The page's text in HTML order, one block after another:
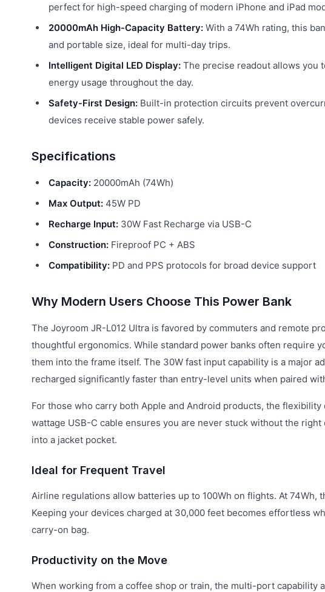
perfect for high-speed charging of modern iPhone and iPad
20000mAh High-Capacity Battery: With a 74Wh rating, this
and portable size, ideal for multi-day trips.
Intelligent Digital LED Display: The precise readout allows you
energy usage throughout the day.
Safety-First Design: Built-in protection circuits prevent
devices receive stable power safely.
Specifications
Capacity: 20000mAh (74Wh)
Max Output: 45W PD
Recharge Input: 30W Fast Recharge via USB-C
Construction: Fireproof PC + ABS
Compatibility: PD and PPS protocols for broad device support
Why Modern Users Choose This Power Bank
The Joyroom JR-L012 Ultra is favored by commuters and remote
thoughtful ergonomics. While standard power banks often require
them into the frame itself. The 30W fast input capability is a major
recharged significantly faster than entry-level units when paired
For those who carry both Apple and Android products, the
wattage USB-C cable ensures you are never stuck without the
into a jacket pocket.
Ideal for Frequent Travel
Airline regulations allow batteries up to 100Wh on flights. At
Keeping your devices charged at 30,000 feet becomes effortless
carry-on bag.
Productivity on the Move
When working from a coffee shop or train, the multi-port capability